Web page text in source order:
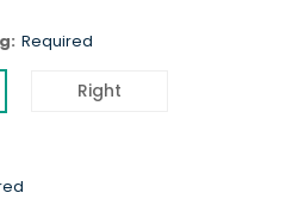
Required
Right